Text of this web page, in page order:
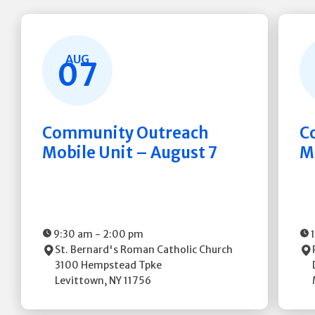
AUG
07
Community Outreach
Mobile Unit – August 7
9:30 am - 2:00 pm
St. Bernard's Roman Catholic Church
3100 Hempstead Tpke
Levittown, NY11756